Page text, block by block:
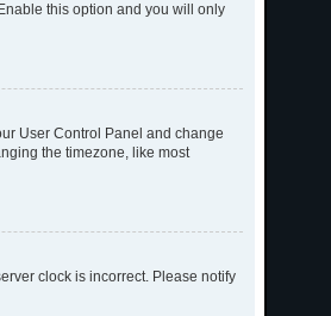
this option and you will only
User Control Panel and change
the timezone, like most
clock is incorrect. Please notify